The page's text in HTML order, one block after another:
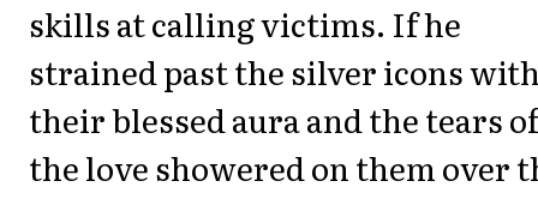
skills at calling victims. If he
strained past the silver icons
their blessed aura and the tears of
the love showered on them over